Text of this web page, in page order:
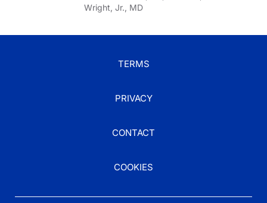
Wright, Jr., MD
TERMS
PRIVACY
CONTACT
COOKIES